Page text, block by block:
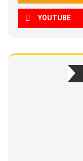
YOUTUBE